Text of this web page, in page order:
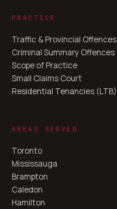
PRACTICE
Traffic & Provincial Offences
Criminal Summary Offences
Scope of Practice
Small Claims Court
Residential Tenancies (LTB)
AREAS SERVED
Toronto
Mississauga
Brampton
Caledon
Hamilton